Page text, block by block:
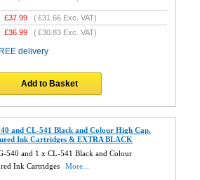
£37.99 (£31.66 Exc. VAT)
£36.99 (£30.83 Exc. VAT)
delivery
Add to Basket
and CL-541 Black and Colour High Cap.
Ink Cartridges & EXTRA BLACK
540 and 1 x CL-541 Black and Colour
Ink Cartridges
More...